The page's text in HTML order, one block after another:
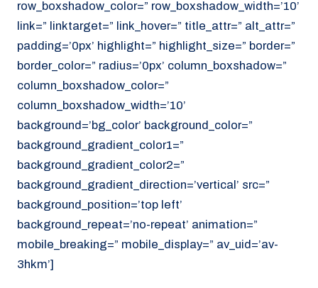
row_boxshadow_color=” row_boxshadow_width=’10’
link=” linktarget=” link_hover=” title_attr=” alt_attr=”
padding=’0px’ highlight=” highlight_size=” border=”
border_color=” radius=’0px’ column_boxshadow=”
column_boxshadow_color=”
column_boxshadow_width=’10’
background=’bg_color’ background_color=”
background_gradient_color1=”
background_gradient_color2=”
background_gradient_direction=’vertical’ src=”
background_position=’top left’
background_repeat=’no-repeat’ animation=”
mobile_breaking=” mobile_display=” av_uid=’av-
3hkm’]